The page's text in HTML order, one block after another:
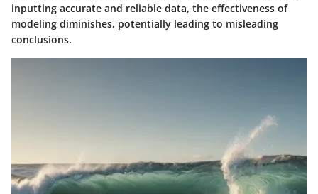
inputting accurate and reliable data, the effectiveness of
modeling diminishes, potentially leading to misleading
conclusions.